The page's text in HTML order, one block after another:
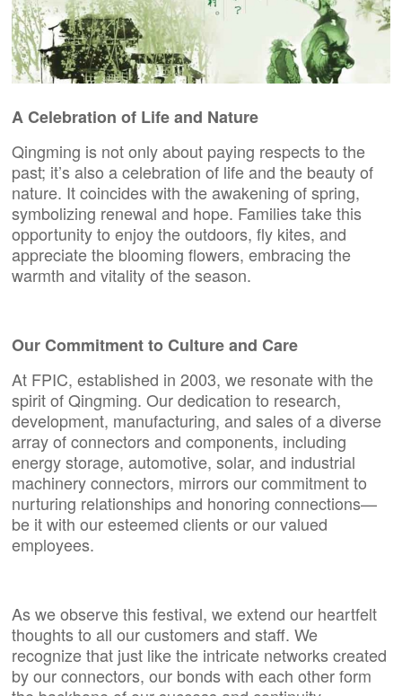
A Celebration of Life and Nature
Qingming is not only about paying respects to the
past; it’s also a celebration of life and the beauty of
nature. It coincides with the awakening of spring,
symbolizing renewal and hope. Families take this
opportunity to enjoy the outdoors, fly kites, and
appreciate the blooming flowers, embracing the
warmth and vitality of the season.
Our Commitment to Culture and Care
At FPIC, established in 2003, we resonate with the
spirit of Qingming. Our dedication to research,
development, manufacturing, and sales of a diverse
array of connectors and components, including
energy storage, automotive, solar, and industrial
machinery connectors, mirrors our commitment to
nurturing relationships and honoring connections—
be it with our esteemed clients or our valued
employees.
As we observe this festival, we extend our heartfelt
thoughts to all our customers and staff. We
recognize that just like the intricate networks created
by our connectors, our bonds with each other form